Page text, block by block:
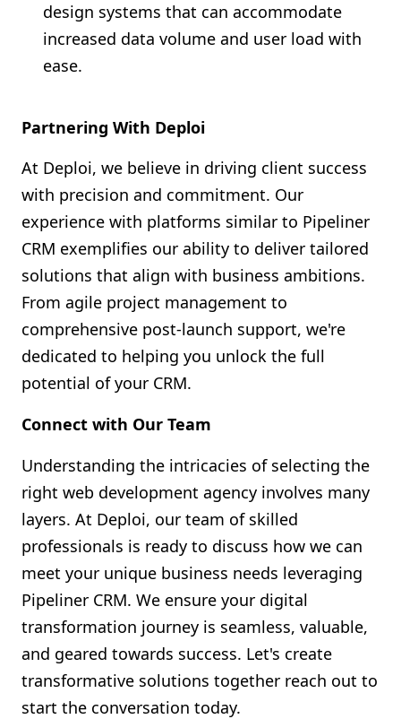
design systems that can accommodate
increased data volume and user load with
ease.
Partnering With Deploi
At Deploi, we believe in driving client success
with precision and commitment. Our
experience with platforms similar to Pipeliner
CRM exemplifies our ability to deliver tailored
solutions that align with business ambitions.
From agile project management to
comprehensive post-launch support, we're
dedicated to helping you unlock the full
potential of your CRM.
Connect with Our Team
Understanding the intricacies of selecting the
right web development agency involves many
layers. At Deploi, our team of skilled
professionals is ready to discuss how we can
meet your unique business needs leveraging
Pipeliner CRM. We ensure your digital
transformation journey is seamless, valuable,
and geared towards success. Let's create
transformative solutions together reach out to
start the conversation today.